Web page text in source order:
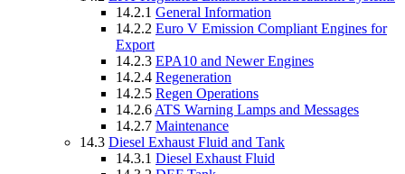
14.2.1 General Information
14.2.2 Euro V Emission Compliant Engines for
Export
14.2.3 EPA10 and Newer Engines
14.2.4 Regeneration
14.2.5 Regen Operations
14.2.6 ATS Warning Lamps and Messages
14.2.7 Maintenance
14.3 Diesel Exhaust Fluid and Tank
14.3.1 Diesel Exhaust Fluid